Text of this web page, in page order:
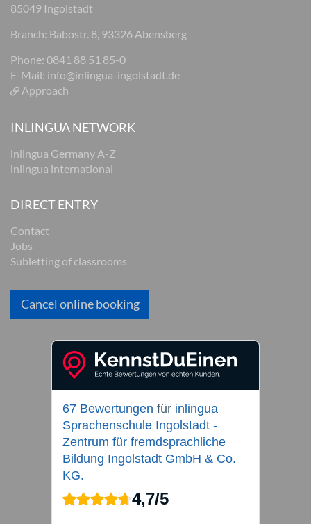
85049 Ingolstadt
Branch: Babostr. 8, 93326 Abensberg
Phone: 0841 88 51 85-0
E-Mail: info@inlingua-ingolstadt.de
Approach
INLINGUA NETWORK
inlingua Germany A-Z
inlingua international
DIRECT ENTRY
Contact
Jobs
Subletting of classrooms
Cancel online booking
67 Bewertungen für inlingua
Sprachenschule Ingolstadt -
Zentrum für fremdsprachliche
Bildung Ingolstadt GmbH & Co.
KG.
4,7/5